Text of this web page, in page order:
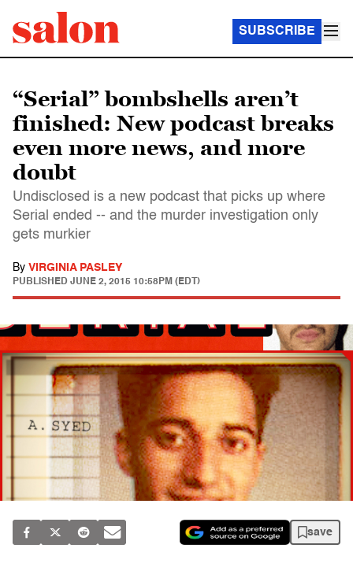
SUBSCRIBE
“Serial” bombshells aren’t
finished: New podcast breaks
even more news, and more
doubt
Undisclosed is a new podcast that picks up where
Serial ended -- and the murder investigation only
gets murkier
By VIRGINIA PASLEY
PUBLISHED JUNE 2, 2015 10:58PM (EDT)
save